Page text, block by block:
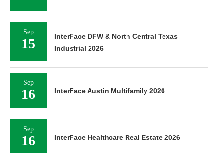
Sep
15
InterFace DFW & North Central Texas
Industrial 2026
Sep
16 InterFace Austin Multifamily 2026
Sep
16 InterFace Healthcare Real Estate 2026